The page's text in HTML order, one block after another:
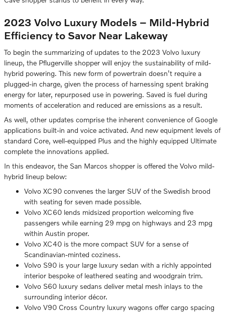
2023 Volvo Luxury Models – Mild-Hybrid
Efficiency to Savor Near Lakeway
To begin the summarizing of updates to the 2023 Volvo luxury
lineup, the Pflugerville shopper will enjoy the sustainability of mild-
hybrid powering. This new form of powertrain doesn’t require a
plugged-in charge, given the process of harnessing spent braking
energy for later, repurposed use in powering. Saved is fuel during
moments of acceleration and reduced are emissions as a result.
As well, other updates comprise the inherent convenience of Google
applications built-in and voice activated. And new equipment levels of
standard Core, well-equipped Plus and the highly equipped Ultimate
complete the innovations applied.
In this endeavor, the San Marcos shopper is offered the Volvo mild-
hybrid lineup below:
Volvo XC90 convenes the larger SUV of the Swedish brood
with seating for seven made possible.
Volvo XC60 lends midsized proportion welcoming five
passengers while earning 29 mpg on highways and 23 mpg
within Austin proper.
Volvo XC40 is the more compact SUV for a sense of
Scandinavian-minted coziness.
Volvo S90 is your large luxury sedan with a richly appointed
interior bespoke of leathered seating and woodgrain trim.
Volvo S60 luxury sedans deliver metal mesh inlays to the
surrounding interior décor.
Volvo V90 Cross Country luxury wagons offer cargo spacing